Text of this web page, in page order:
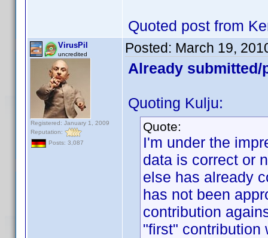
Quoted post from
VirusPil
uncredited
Registered: January 1, 2009
Reputation:
Posts: 3,087
Posted: March 19,
Already
Quoting Kulju:
Quote:
I'm under the
data is correct or
else has already
has not been
contribution
"first" contribution